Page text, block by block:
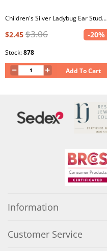
Children's Silver Ladybug Ear Studs with Crystal and Epoxy
$2.45 $3.06 -20%
Stock:878
Add To Cart
Information
Customer Service